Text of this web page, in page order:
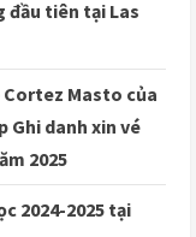
đầu tiên tại Las
Masto của
Ghi danh xin vé
2025
2024-2025 tại